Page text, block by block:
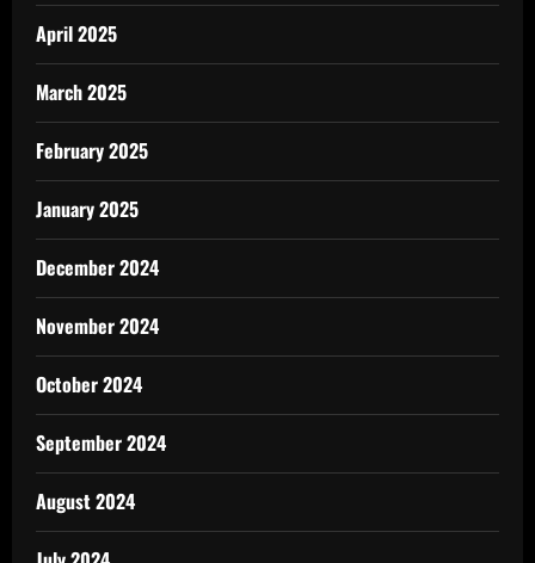
April 2025
March 2025
February 2025
January 2025
December 2024
November 2024
October 2024
September 2024
August 2024